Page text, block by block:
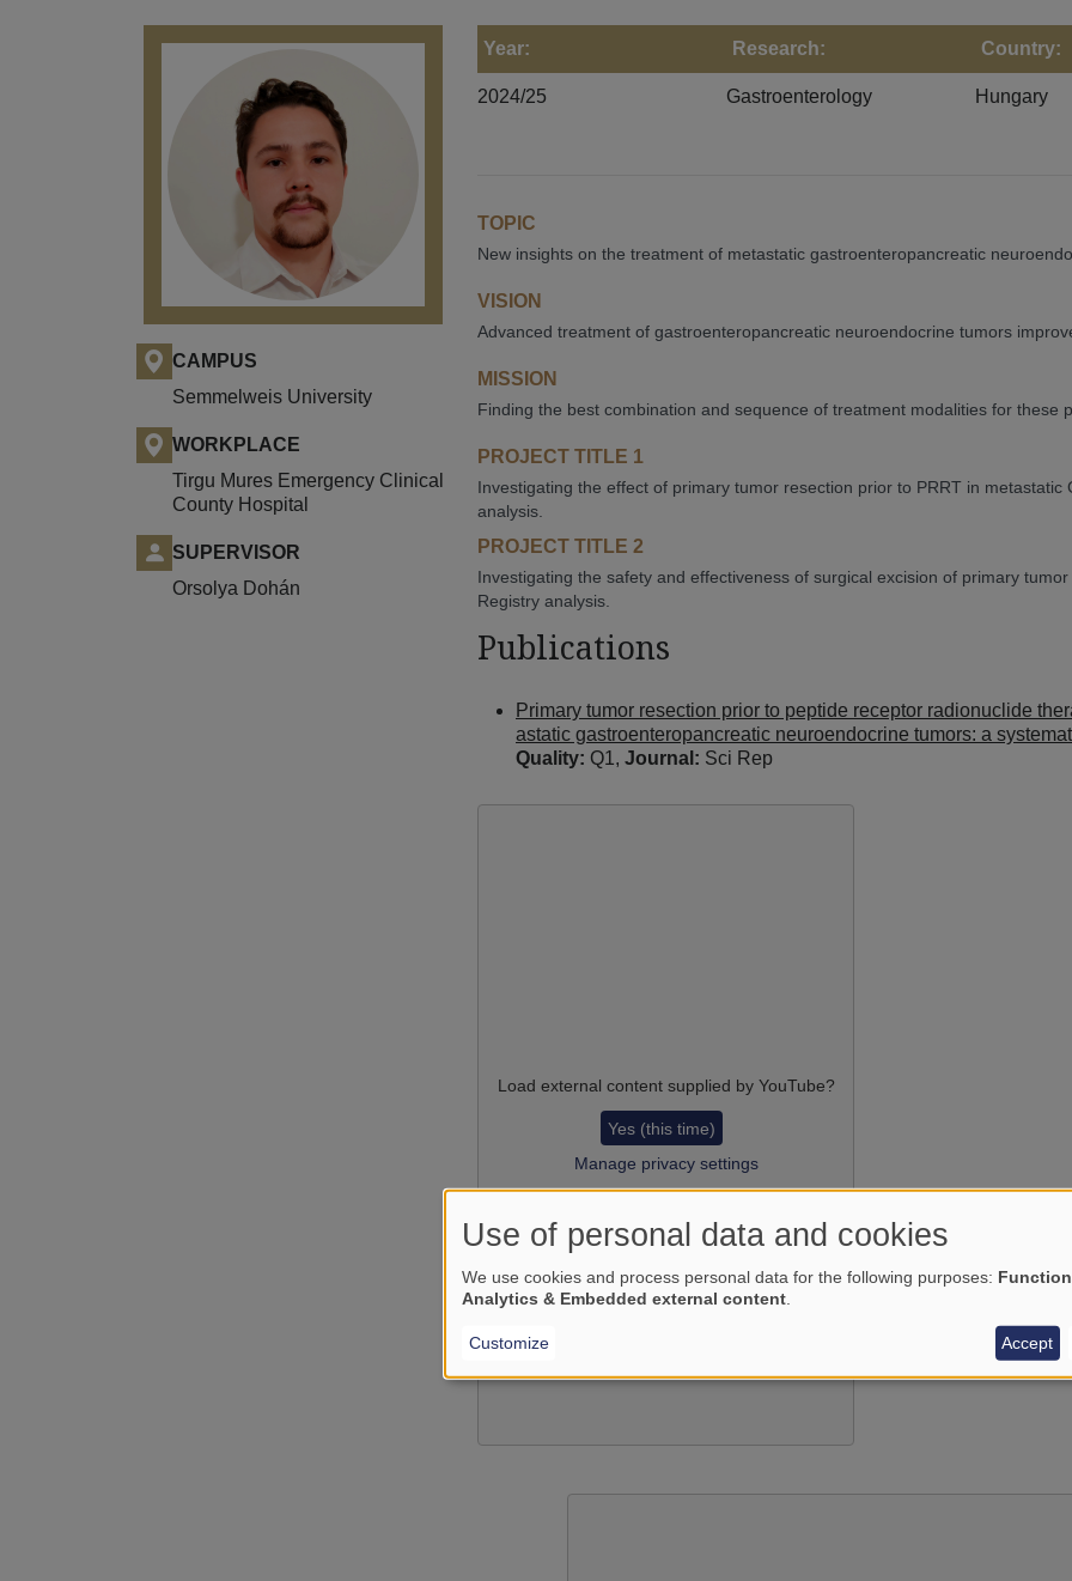
CAMPUS
Semmelweis University
WORKPLACE
Tirgu Mures Emergency Clinical
County Hospital
SUPERVISOR
Orsolya Dohán
Year:
2024/25
Research:
Gastroenterology
Country:
Hungary
TOPIC
New insights on the treatment of metastatic gastroenteropancreatic
VISION
Advanced treatment of gastroenteropancreatic neuroendocrine tumors
MISSION
Finding the best combination and sequence of treatment modalities for these
PROJECT TITLE 1
Investigating the effect of primary tumor resection prior to PRRT in metastatic
analysis.
PROJECT TITLE 2
Investigating the safety and effectiveness of surgical excision of primary
Registry analysis.
Publications
Primary tumor resection prior to peptide receptor radionuclide
astatic gastroenteropancreatic neuroendocrine tumors: a
Quality: Q1, Journal: Sci Rep
Load external content supplied by YouTube?
Yes (this time)
Manage privacy settings
Use of personal data and cookies
We use cookies and process personal data for the following purposes:
Analytics & Embedded external content
Customize Accept